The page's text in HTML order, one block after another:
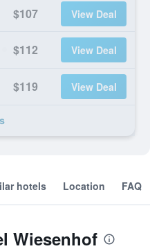
$107 View Deal
$112 View Deal
$119 View Deal
hotels Location FAQ
Wiesenhof